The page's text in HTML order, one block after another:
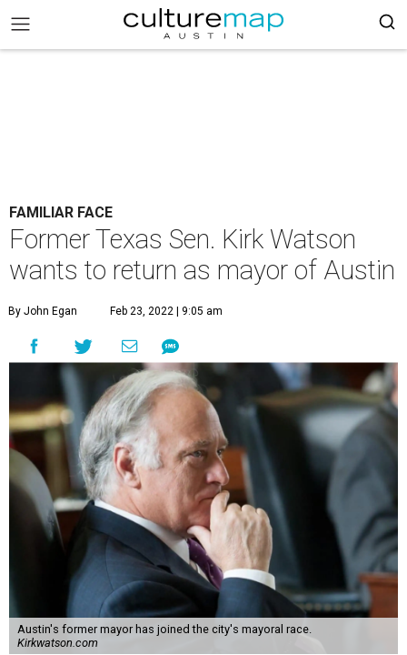
FAMILIAR FACE
Former Texas Sen. Kirk Watson
wants to return as mayor of Austin
By John Egan Feb 23, 2022 | 9:05 am
Austin's former mayor has joined the city's mayoral race.
Kirkwatson.com